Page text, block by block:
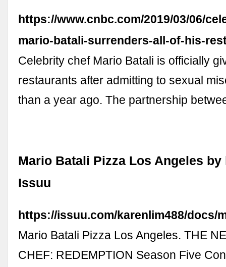
https://www.cnbc.com/2019/03/06/
mario-batali-surrenders-all-of-his-
Celebrity chef Mario Batali is officially
restaurants after admitting to sexual
than a year ago. The partnership
Mario Batali Pizza Los Angeles by
Issuu
https://issuu.com/karenlim488/docs/
Mario Batali Pizza Los Angeles. THE
CHEF: REDEMPTION Season Five